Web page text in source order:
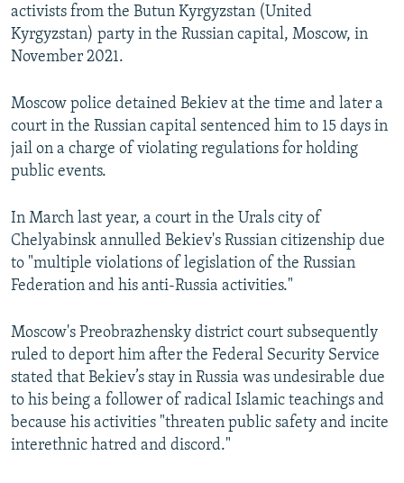
activists from the Butun Kyrgyzstan (United
Kyrgyzstan) party in the Russian capital, Moscow, in
November 2021.
Moscow police detained Bekiev at the time and later a
court in the Russian capital sentenced him to 15 days in
jail on a charge of violating regulations for holding
public events.
In March last year, a court in the Urals city of
Chelyabinsk annulled Bekiev's Russian citizenship due
to "multiple violations of legislation of the Russian
Federation and his anti-Russia activities."
Moscow's Preobrazhensky district court subsequently
ruled to deport him after the Federal Security Service
stated that Bekiev’s stay in Russia was undesirable due
to his being a follower of radical Islamic teachings and
because his activities "threaten public safety and incite
interethnic hatred and discord."